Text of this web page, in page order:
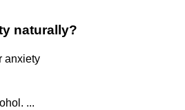
naturally?
anxiety
...